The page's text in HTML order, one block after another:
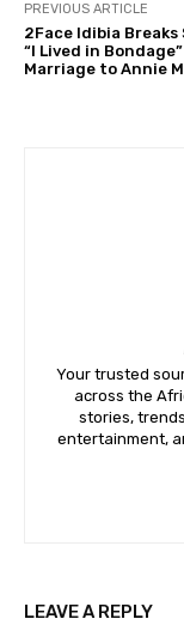
PREVIOUS ARTICLE
2Face Idibia Breaks
“I Lived in
Marriage to Annie
Your trusted
across the
stories,
entertainment,
LEAVE A REPLY